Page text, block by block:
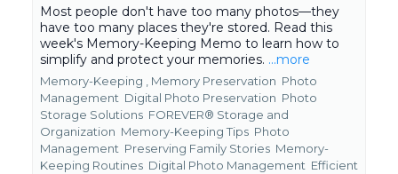
Most people don't have too many photos—they
have too many places they're stored. Read this
week's Memory-Keeping Memo to learn how to
simplify and protect your memories. ...more
Memory-Keeping , Memory Preservation Photo
Management Digital Photo Preservation Photo
Storage Solutions FOREVER® Storage and
Organization Memory-Keeping Tips Photo
Management Preserving Family Stories Memory-
Keeping Routines Digital Photo Management Efficient